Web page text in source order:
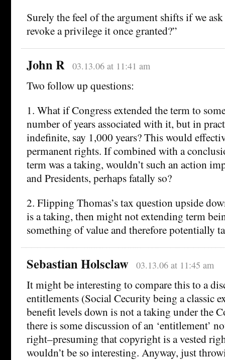
Surely the feel of the argument shifts if we ask
revoke a privilege it once granted?”
John R 03.13.06 at 11:41 am
Two follow up questions:
1. What if Congress extended the term to
number of years associated with it, but in
indefinite, say 1,000 years? This would
permanent rights. If combined with a
term was a taking, wouldn’t such an action
and Presidents, perhaps fatally so?
2. Flipping Thomas’s tax question upside
is a taking, then might not extending term
something of value and therefore potentially
Sebastian Holsclaw 03.13.06 at 11:45 am
It might be interesting to compare this to a
entitlements (Social Cecurity being a classic
benefit levels down is not a taking under the
there is some discussion of an ‘entitlement’
right–presuming that copyright is a vested
wouldn’t be so interesting. Anyway, just